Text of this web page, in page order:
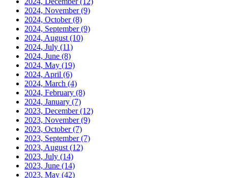
2024, November(9)
2024, October(8)
2024, September(9)
2024, August (10)
2024, July (11)
2024, June (8)
2024, May (19)
2024, April (6)
2024, March (4)
2024, February (8)
2024, January (7)
2023, December(12)
2023, November(9)
2023, October(7)
2023, September(7)
2023, August (12)
2023, July (14)
2023, June (14)
2023, May (42)